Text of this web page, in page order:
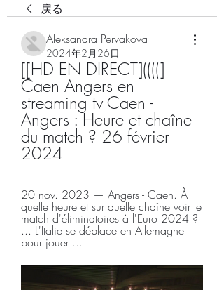
戻る
Aleksandra Pervakova
2024年2月26日
[[HD EN DIRECT]((((]
Caen Angers en
streaming tv Caen -
Angers : Heure et chaîne
du match ? 26 février
2024
20 nov. 2023 — Angers - Caen. À
quelle heure et sur quelle chaîne voir le
match d'éliminatoires à l'Euro 2024 ?
... L'Italie se déplace en Allemagne
pour jouer ...